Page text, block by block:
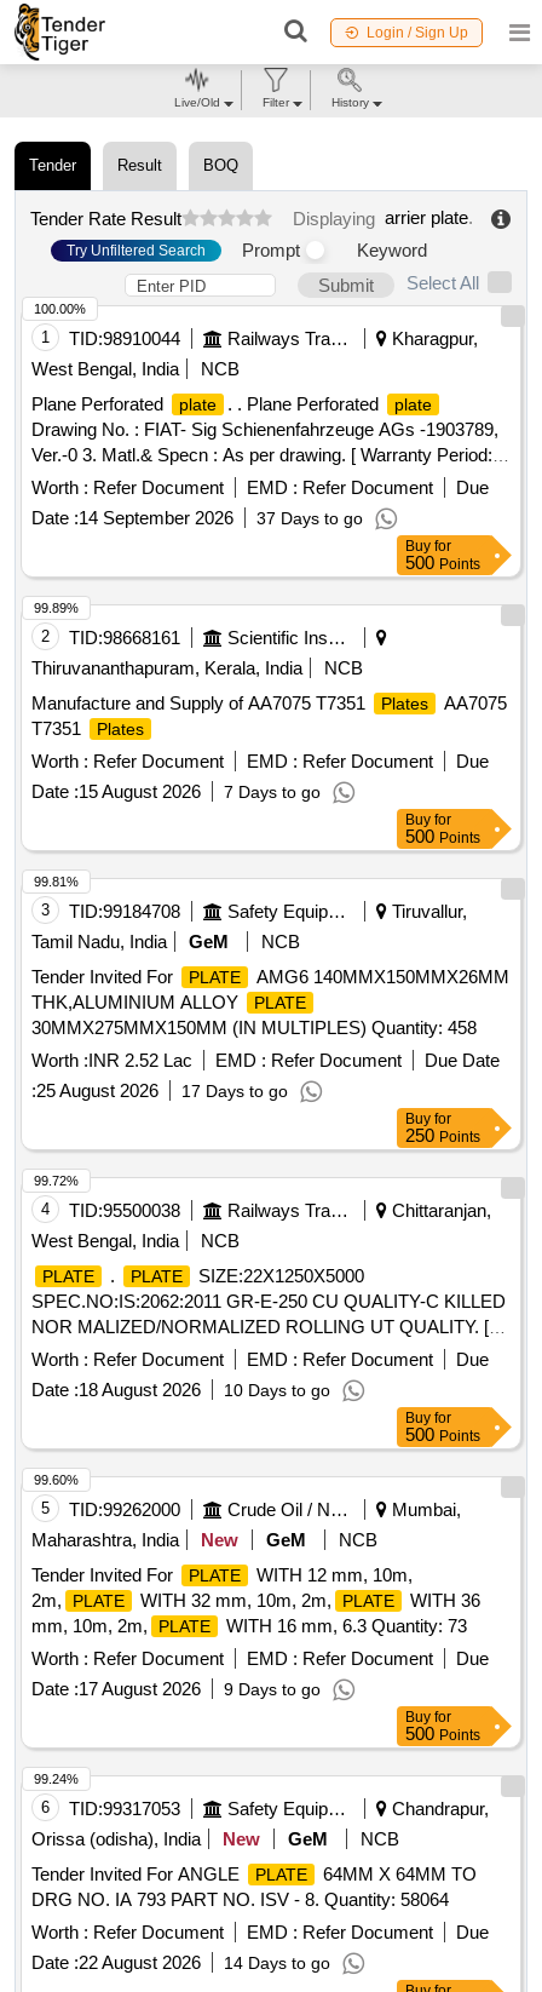
Login / Sign Up
Tender Result BOQ
Tender Rate Result Displaying arrier plate.
Try Unfiltered Search Prompt
Keyword
Submit
Select All
1 TID:98910044 Railways Transport Services
Kharagpur,
West Bengal, India
NCB
Plane Perforated
plate . . Plane Perforated plate
Drawing No. : FIAT- Sig Schienenfahrzeuge AGs -1903789,
Ver.-0 3. Matl.& Specn : As per drawing. [ Warranty Period:
30 Months after the date of delivery ] [Quantity Tolerance
(+/-): 5 %age , Item Category : Normal , Total PO value
variation Permitted: Max 8 lacs ] ]
Worth : Refer Document EMD : Refer Document
Due
Date :14 September 2026 37 Days to go
100.00%
Buy for
500 Points
2 TID:98668161
Scientific Instruments
Thiruvananthapuram, Kerala, India
NCB
Manufacture and Supply of AA7075 T7351
Plates
AA7075
T7351
Plates
Worth : Refer Document EMD : Refer Document
Due
Date :15 August 2026 7 Days to go
99.89%
Buy for
500 Points
3 TID:99184708 Safety Equipment\explosives
Tiruvallur,
Tamil Nadu, India
GeM
NCB
Tender Invited For
PLATE
AMG6 140MMX150MMX26MM
THK,ALUMINIUM ALLOY
PLATE
30MMX275MMX150MM (IN MULTIPLES) Quantity: 458
Worth :INR 2.52 Lac EMD : Refer Document
Due Date
:25 August 2026 17 Days to go
99.81%
Buy for
250 Points
4 TID:95500038 Railways Transport Services
Chittaranjan,
West Bengal, India
NCB
PLATE . PLATE
SIZE:22X1250X5000
SPEC.NO:IS:2062:2011 GR-E-250 CU QUALITY-C KILLED
NOR MALIZED/NORMALIZED ROLLING UT QUALITY. [
Warranty Period: 30 Months after the date of deliver y ]
[Quantity Tolerance (+/-): 5 %age , Item Category : Normal ,
Total PO value variation Permitt ed: Max 8 lacs ] ]
Worth : Refer Document EMD : Refer Document
Due
Date :18 August 2026 10 Days to go
99.72%
Buy for
500 Points
5 TID:99262000 Crude Oil / Natural Gas / Mineral Fuels
Mumbai,
Maharashtra, India
New GeM
NCB
Tender Invited For
PLATE
WITH 12 mm, 10m,
2m,
PLATE WITH 32 mm, 10m, 2m, PLATE
WITH 36
mm, 10m, 2m,
PLATE
WITH 16 mm, 6.3 Quantity: 73
Worth : Refer Document EMD : Refer Document
Due
Date :17 August 2026 9 Days to go
99.60%
Buy for
500 Points
6 TID:99317053 Safety Equipment\explosives
Chandrapur,
Orissa (odisha), India
New GeM
NCB
Tender Invited For ANGLE
PLATE
64MM X 64MM TO
DRG NO. IA 793 PART NO. ISV - 8. Quantity: 58064
Worth : Refer Document EMD : Refer Document
Due
Date :22 August 2026 14 Days to go
99.24%
Live/Old Filter History